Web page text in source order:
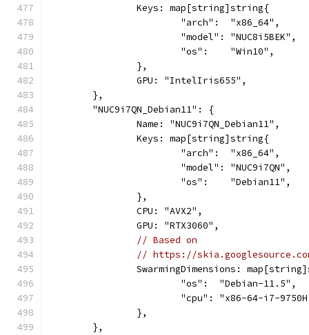
		Keys: map[string]string{
			"arch":  "x86_64",
			"model": "NUC8i5BEK",
			"os":    "Win10",
		},
		GPU: "IntelIris655",
	},
	"NUC9i7QN_Debian11": {
		Name: "NUC9i7QN_Debian11",
		Keys: map[string]string{
			"arch":  "x86_64",
			"model": "NUC9i7QN",
			"os":    "Debian11",
		},
		CPU: "AVX2",
		GPU: "RTX3060",
// Based on
// https://
SwarmingDimensions:
			"os":  "Debian-11.5",
"cpu": "x86-64-i7-
		},
	},